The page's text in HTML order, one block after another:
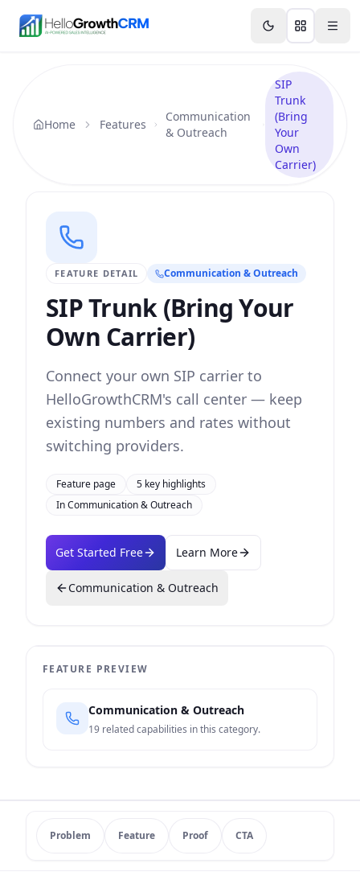
Features Agency CRM CRM for Startups
Home Features
Communication
& Outreach
SIP
Trunk
(Bring
Your
Own
Carrier)
FEATURE DETAIL Communication & Outreach
SIP Trunk (Bring Your
Own Carrier)
Connect your own SIP carrier to
HelloGrowthCRM's call center — keep
existing numbers and rates without
switching providers.
Feature page 5 key highlights
InCommunication & Outreach
Get Started Free Learn More
Communication & Outreach
FEATURE PREVIEW
Communication & Outreach
19 related capabilities in this category.
Problem Feature Proof CTA